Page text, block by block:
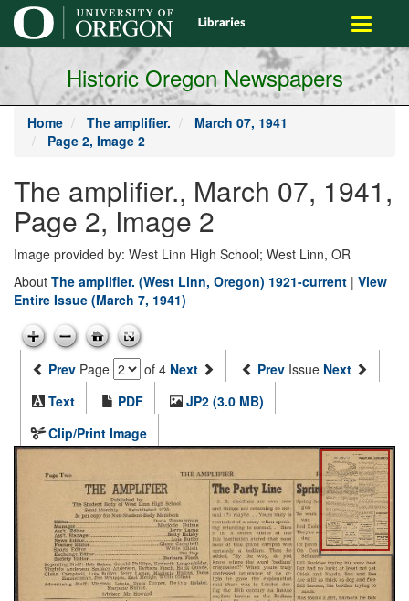
main
content
Toggle
Historic Oregon Newspapers
Home The amplifier.
March 07, 1941
Page 2, Image 2
The amplifier., March 07, 1941,
Page 2, Image 2
Image provided by: West Linn High School; West Linn, OR
About The amplifier. (West Linn, Oregon) 1921-current | View
Entire Issue (March 7, 1941)
Prev Page of 4 Next Prev Issue Next
Text
PDF
JP2 (3.0 MB)
Clip/Print Image